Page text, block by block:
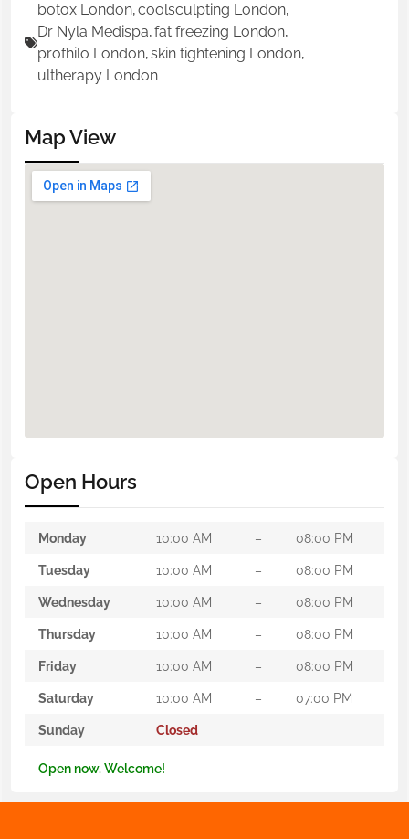
botox London,coolsculpting London,
Dr Nyla Medispa,fat freezing London,
profhilo London,skin tightening London,
ultherapy London
Map View
Open Hours
Monday 10:00 AM – 08:00 PM
Tuesday 10:00 AM – 08:00 PM
Wednesday 10:00 AM – 08:00 PM
Thursday 10:00 AM – 08:00 PM
Friday 10:00 AM – 08:00 PM
Saturday 10:00 AM – 07:00 PM
Sunday Closed
Open now. Welcome!